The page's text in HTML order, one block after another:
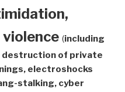
(including
destruction of private
electroshocks
stalking, cyber